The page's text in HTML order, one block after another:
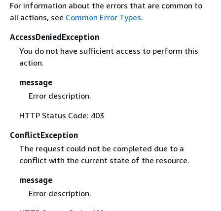
For information about the errors that are common to
all actions, see Common Error Types.
AccessDeniedException
You do not have sufficient access to perform this
action.
message
Error description.
HTTP Status Code: 403
ConflictException
The request could not be completed due to a
conflict with the current state of the resource.
message
Error description.